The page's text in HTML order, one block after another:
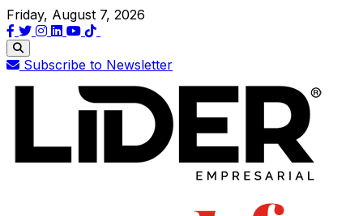
Friday, August 7, 2026
Subscribe to Newsletter